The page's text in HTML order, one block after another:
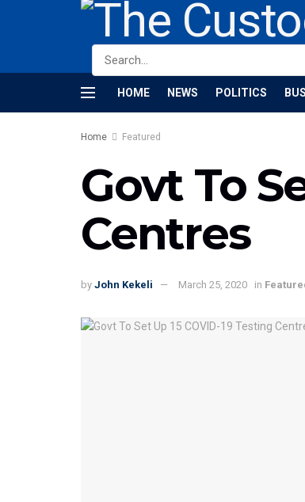
HOME NEWS POLITICS
Home Featured
Govt To
Centres
by John Kekeli March 25, 2020 in